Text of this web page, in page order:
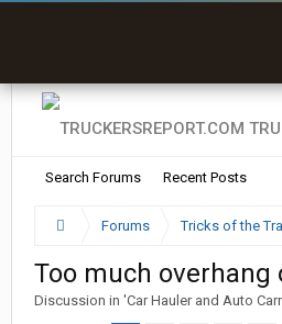
Search Forums Recent Posts
Forums Tricks of the
Too much overhang
Discussion in 'Car Hauler and Auto